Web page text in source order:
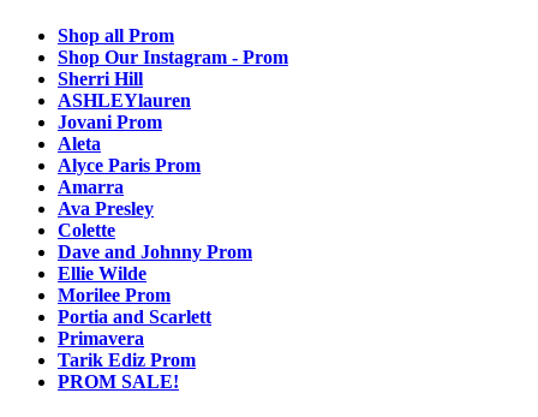
Shop all Prom
Shop Our Instagram - Prom
Sherri Hill
ASHLEYlauren
Jovani Prom
Aleta
Alyce Paris Prom
Amarra
Ava Presley
Colette
Dave and Johnny Prom
Ellie Wilde
Morilee Prom
Portia and Scarlett
Primavera
Tarik Ediz Prom
PROM SALE!